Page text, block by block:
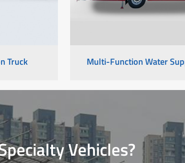
Truck Multi-Function Water
Vehicles?